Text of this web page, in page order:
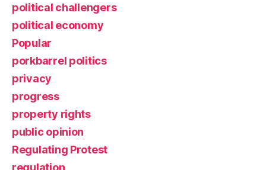
political challengers
political economy
Popular
porkbarrel politics
privacy
progress
property rights
public opinion
Regulating Protest
regulation